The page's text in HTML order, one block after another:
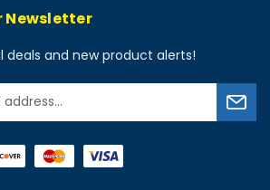
Newsletter
deals and new product alerts!